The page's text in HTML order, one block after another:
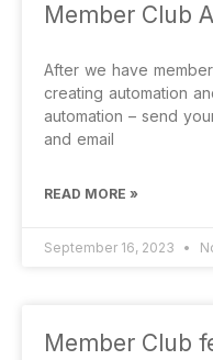
Member Club
After we have
creating automation
automation – send
and email
READ MORE »
September 16, 2023
Member Club